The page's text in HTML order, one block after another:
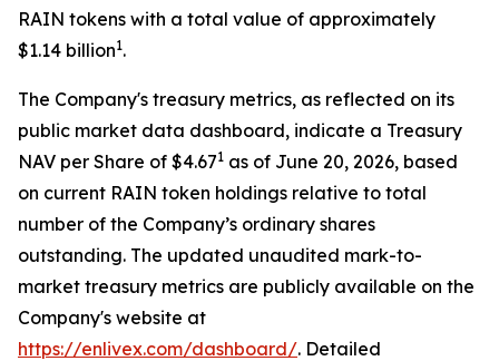
RAIN tokens with a total value of approximately
$1.14 billion1.
The Company's treasury metrics, as reflected on its
public market data dashboard, indicate a Treasury
NAV per Share of $4.671 as of June 20, 2026, based
on current RAIN token holdings relative to total
number of the Company’s ordinary shares
outstanding. The updated unaudited mark-to-
market treasury metrics are publicly available on the
Company's website at
https://enlivex.com/dashboard/. Detailed